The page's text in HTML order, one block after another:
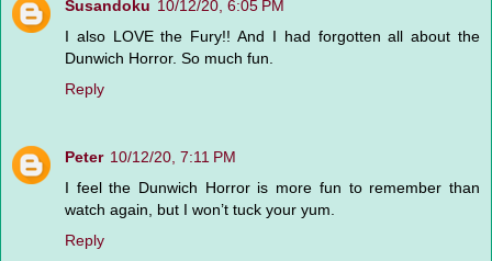
Susandoku 10/12/20, 6:05 PM
I also LOVE the Fury!! And I had forgotten all about the
Dunwich Horror. So much fun.
Reply
Peter 10/12/20, 7:11 PM
I feel the Dunwich Horror is more fun to remember than
watch again, but I won’t tuck your yum.
Reply